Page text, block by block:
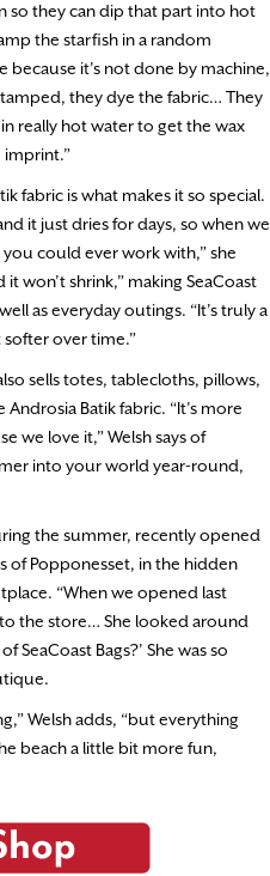
so they can dip that part into hot
the starfish in a random
because it’s not done by machine,
they dye the fabric… They
really hot water to get the wax
imprint.”
fabric is what makes it so special.
it just dries for days, so when we
could ever work with,” she
it won’t shrink,” making SeaCoast
as everyday outings. “It’s truly a
over time.”
sells totes, tablecloths, pillows,
Batik fabric. “It’s more
we love it,” Welsh says of
into your world year-round,
the summer, recently opened
of Popponesset, in the hidden
“When we opened last
the store… She looked around
SeaCoast Bags?’ She was so
Welsh adds, “but everything
beach a little bit more fun,